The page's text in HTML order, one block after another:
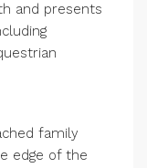
and presents
family
edge of the